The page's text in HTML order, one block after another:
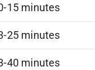
15 minutes
25 minutes
40 minutes